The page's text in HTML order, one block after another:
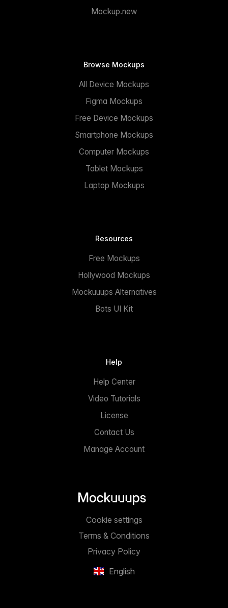
Mockup.new
Browse Mockups
All Device Mockups
Figma Mockups
Free Device Mockups
Smartphone Mockups
Computer Mockups
Tablet Mockups
Laptop Mockups
Resources
Free Mockups
Hollywood Mockups
Mockuuups Alternatives
Bots UI Kit
Help
Help Center
Video Tutorials
License
Contact Us
Manage Account
English
Privacy Policy
Terms & Conditions
Cookie settings